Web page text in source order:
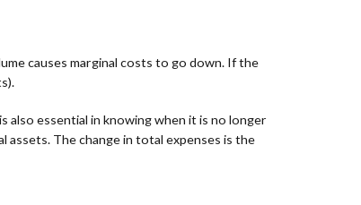
causes marginal costs to go down. If the
also essential in knowing when it is no longer
The change in total expenses is the